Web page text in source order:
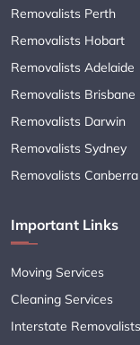
Removalists Perth
Removalists Hobart
Removalists Adelaide
Removalists Brisbane
Removalists Darwin
Removalists Sydney
Removalists Canberra
Important Links
Moving Services
Cleaning Services
Interstate